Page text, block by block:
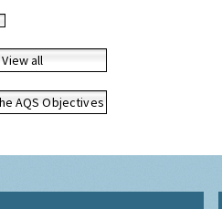
View all
AQS Objectives